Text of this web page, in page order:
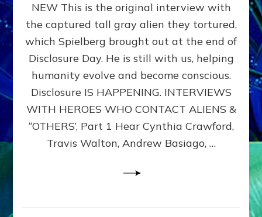
EXPERIENCERS:
AMBASSADORS
OF
ALIENS,
ANUNNAKI,
&
DIMENSIONALS
BEYOND
MATRIX–
Part
NEW This is the original interview with
the captured tall gray alien they tortured,
which Spielberg brought out at the end of
Disclosure Day. He is still with us, helping
humanity evolve and become conscious.
Disclosure IS HAPPENING. INTERVIEWS
WITH HEROES WHO CONTACT ALIENS &
“OTHERS’, Part 1 Hear Cynthia Crawford,
Travis Walton, Andrew Basiago, …